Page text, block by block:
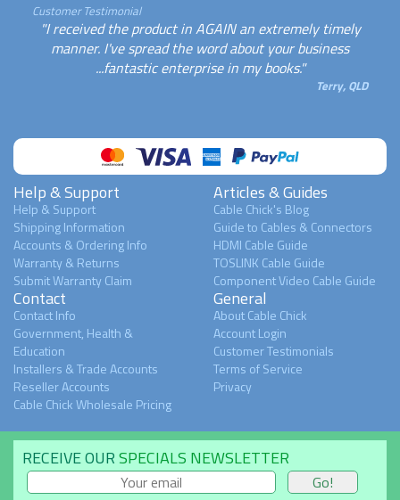
Customer Testimonial
"I received the product in AGAIN an extremely timely
manner. I've spread the word about your business
...fantastic enterprise in my books."
Terry, QLD
Help & Support
Help & Support
Shipping Information
Accounts & Ordering Info
Warranty & Returns
Submit Warranty Claim
Articles & Guides
Cable Chick's Blog
Guide to Cables & Connectors
HDMI Cable Guide
TOSLINK Cable Guide
Component Video Cable Guide
Contact
Contact Info
Government, Health &
Education
Installers & Trade Accounts
Reseller Accounts
Cable Chick Wholesale Pricing
General
About Cable Chick
Account Login
Customer Testimonials
Terms of Service
Privacy
RECEIVE OURSPECIALS NEWSLETTER